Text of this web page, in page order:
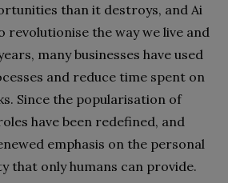
than it destroys, and Ai
revolutionise the way we live and
many businesses have used
and reduce time spent on
Since the popularisation of
have been redefined, and
emphasis on the personal
that only humans can provide.